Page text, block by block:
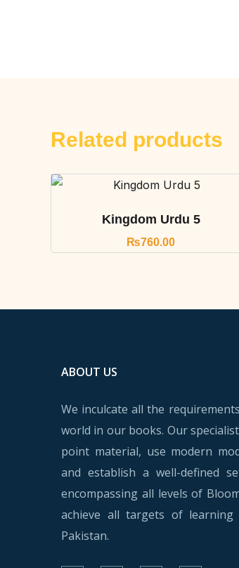
Related products
Kingdom Urdu 5
₨760.00
ABOUT US
We inculcate all the
world in our books. Our
point material, use modern
and establish a well-defined
encompassing all levels of
achieve all targets of
Pakistan.